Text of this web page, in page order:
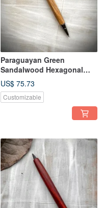
Paraguayan Green
Sandalwood Hexagonal
Rollerball Pen
US$ 75.73
Customizable